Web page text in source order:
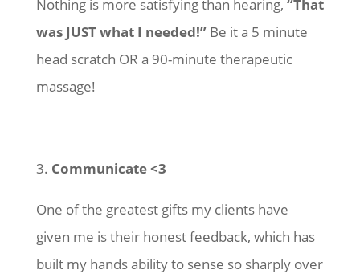
Nothing is more satisfying than hearing, “That
was JUST what I needed!”Be it a 5 minute
head scratch OR a 90-minute therapeutic
massage!
3. Communicate <3
One of the greatest gifts my clients have
given me is their honest feedback, which has
built my hands ability to sense so sharply over